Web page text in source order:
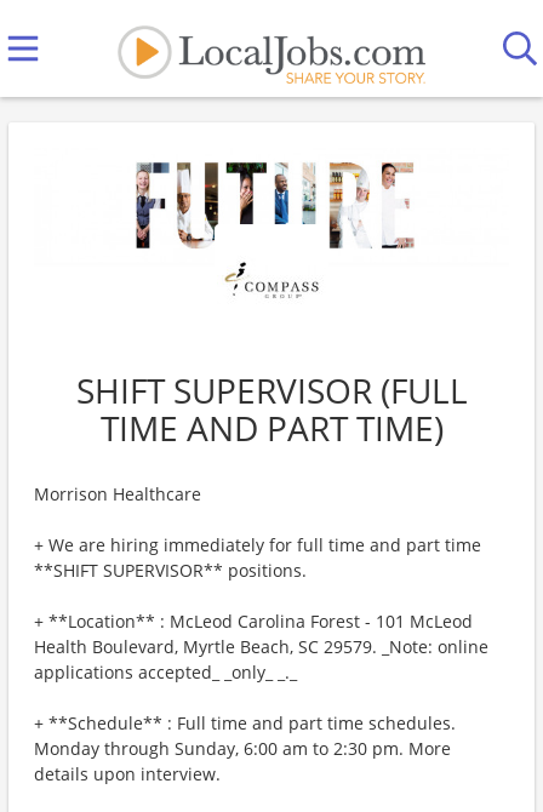
SHIFT SUPERVISOR (FULL
TIME AND PART TIME)
Morrison Healthcare
+ We are hiring immediately for full time and part time
**SHIFT SUPERVISOR** positions.
+ **Location** : McLeod Carolina Forest - 101 McLeod
Health Boulevard, Myrtle Beach, SC 29579. _Note: online
applications accepted_ _only_ _._
+ **Schedule** : Full time and part time schedules.
Monday through Sunday, 6:00 am to 2:30 pm. More
details upon interview.